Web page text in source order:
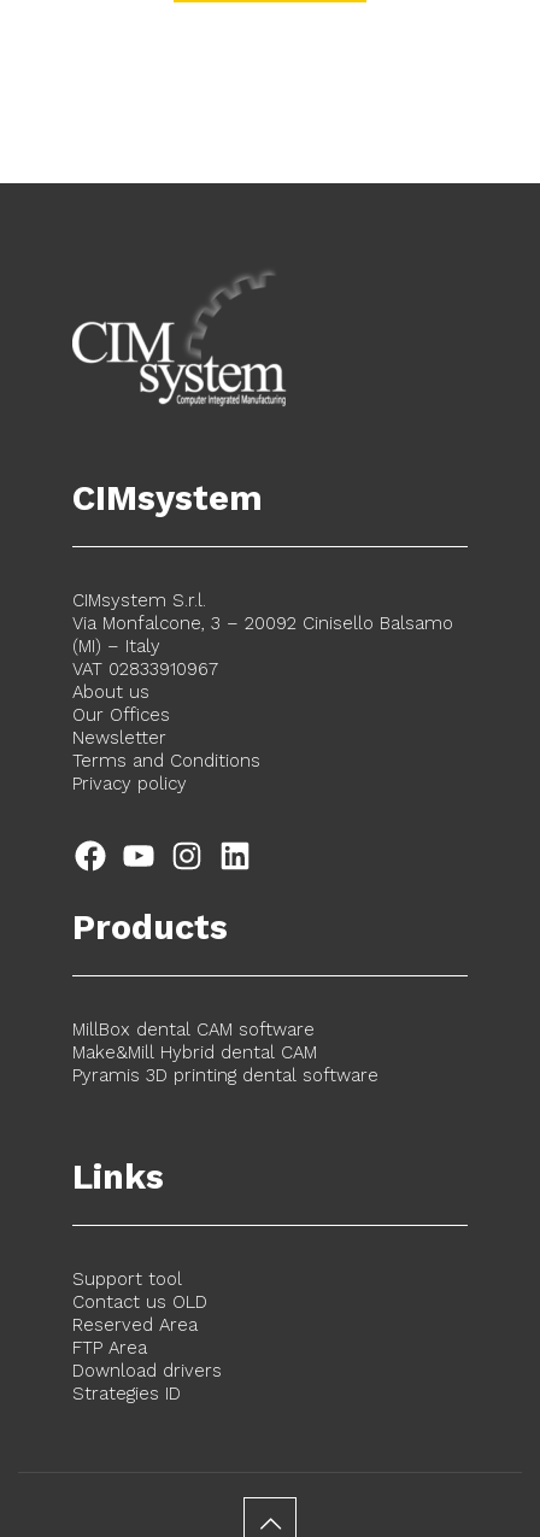
CIMsystem
CIMsystem S.r.l.
Via Monfalcone, 3 – 20092 Cinisello Balsamo
(MI) – Italy
VAT 02833910967
About us
Our Offices
Newsletter
Terms and Conditions
Privacy policy
FacebookYouTubeInstagram
Products
MillBox dental CAM software
Make&Mill Hybrid dental CAM
Pyramis 3D printing dental software
Links
Support tool
Contact us OLD
Reserved Area
FTP Area
Download drivers
Strategies ID